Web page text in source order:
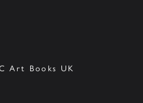
Art Books UK